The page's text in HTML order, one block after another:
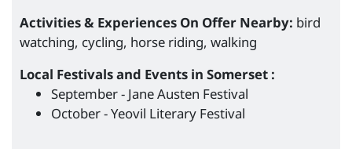
Activities & Experiences On Offer Nearby: bird
watching, cycling, horse riding, walking
Local Festivals and Events in Somerset :
September - Jane Austen Festival
October - Yeovil Literary Festival